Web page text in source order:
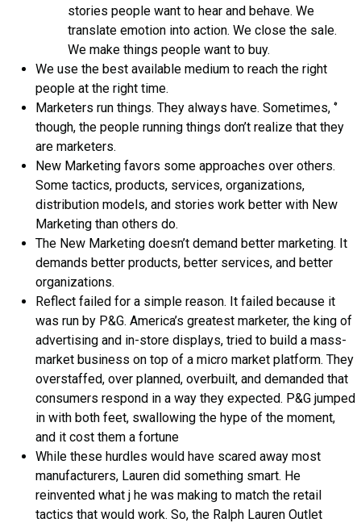
stories people want to hear and behave. We
translate emotion into action. We close the sale.
We make things people want to buy.
We use the best available medium to reach the right
people at the right time.
Marketers run things. They always have. Sometimes, ‘’
though, the people running things don’t realize that they
are marketers.
New Marketing favors some approaches over others.
Some tactics, products, services, organizations,
distribution models, and stories work better with New
Marketing than others do.
The New Marketing doesn’t demand better marketing. It
demands better products, better services, and better
organizations.
Reflect failed for a simple reason. It failed because it
was run by P&G. America’s greatest marketer, the king of
advertising and in-store displays, tried to build a mass-
market business on top of a micro market platform. They
overstaffed, over planned, overbuilt, and demanded that
consumers respond in a way they expected. P&G jumped
in with both feet, swallowing the hype of the moment,
and it cost them a fortune
While these hurdles would have scared away most
manufacturers, Lauren did something smart. He
reinvented what j he was making to match the retail
tactics that would work. So, the Ralph Lauren Outlet